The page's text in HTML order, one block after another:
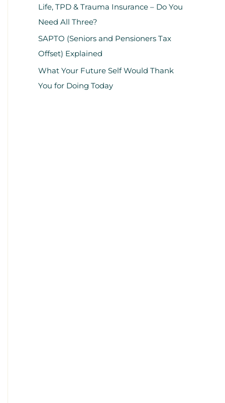
Life, TPD & Trauma Insurance – Do You
Need All Three?
SAPTO (Seniors and Pensioners Tax
Offset) Explained
What Your Future Self Would Thank
You for Doing Today